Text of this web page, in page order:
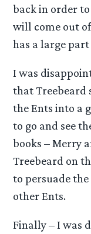
back in order
will come out
has a large
I was
that Treebeard
the Ents into a
to go and see
books – Merry
Treebeard on
to persuade the
other Ents.
Finally – I was